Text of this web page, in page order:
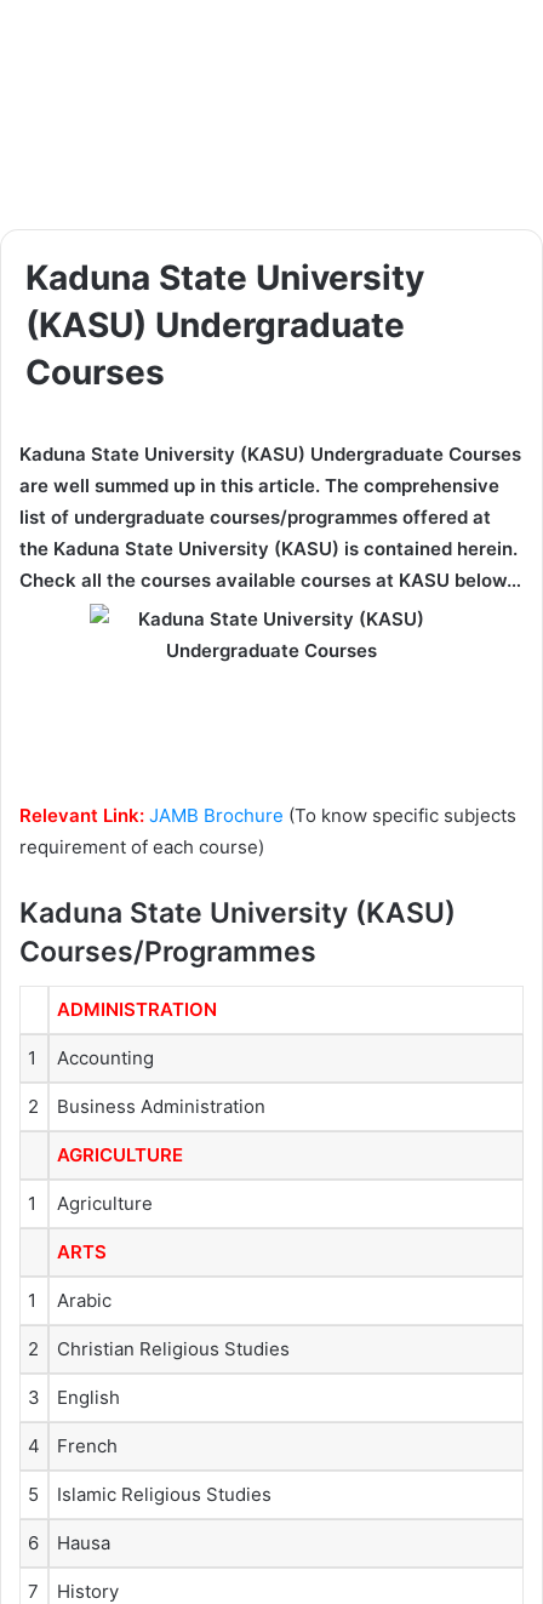
Kaduna State University
(KASU) Undergraduate
Courses
Kaduna State University (KASU) Undergraduate Courses
are well summed up in this article. The comprehensive
list of undergraduate courses/programmes offered at
the Kaduna State University (KASU) is contained herein.
Check all the courses available courses at KASU below…
Relevant Link: JAMB Brochure (To know specific subjects
requirement of each course)
Kaduna State University (KASU)
Courses/Programmes
ADMINISTRATION
1 Accounting
2 Business Administration
AGRICULTURE
1 Agriculture
ARTS
1 Arabic
2 Christian Religious Studies
3 English
4 French
5 Islamic Religious Studies
6 Hausa
7 History